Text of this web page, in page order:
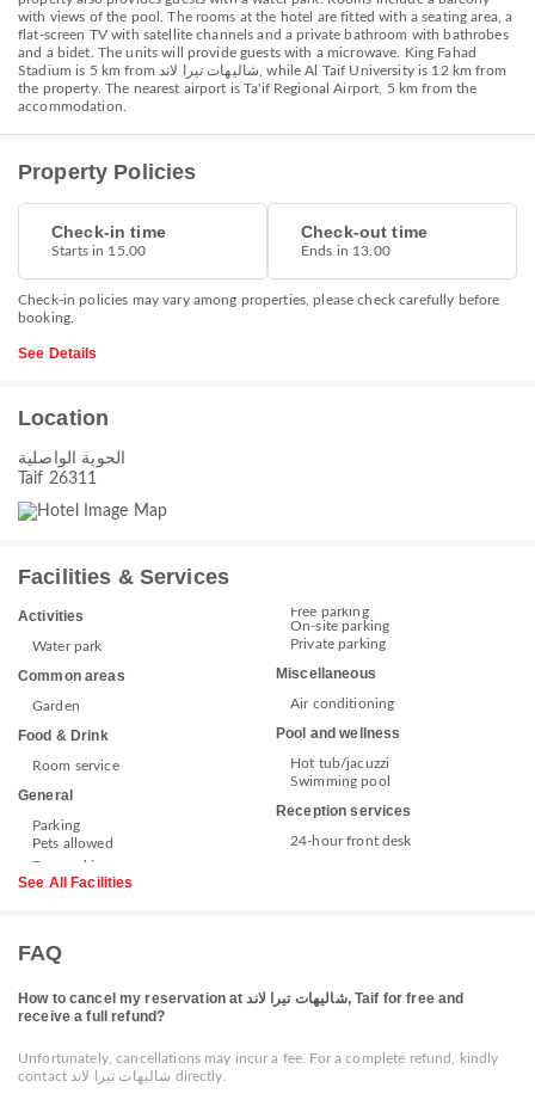
with views of the pool. The rooms at the hotel are fitted with a seating area, a
flat-screen TV with satellite channels and a private bathroom with bathrobes
and a bidet. The units will provide guests with a microwave. King Fahad
Stadium is 5 km from شاليهات تيرا لاند, while Al Taif University is 12 km from
the property. The nearest airport is Ta'if Regional Airport, 5 km from the
accommodation.
Property Policies
Check-in time
Starts in 15.00
Check-out time
Ends in 13.00
Check-in policies may vary among properties, please check carefully before
booking.
See Details
Location
الحوية الواصلية
Taif 26311
Facilities & Services
Activities
Water park
Common areas
Garden
Food & Drink
Room service
General
Parking
Pets allowed
Free parking
On-site parking
Private parking
Miscellaneous
Air conditioning
Pool and wellness
Hot tub/jacuzzi
Swimming pool
Reception services
24-hour front desk
See All Facilities
FAQ
How to cancel my reservation at شاليهات تيرا لاند, Taif for free and
receive a full refund?
Unfortunately, cancellations may incur a fee. For a complete refund, kindly
contact شاليهات تيرا لاند directly.